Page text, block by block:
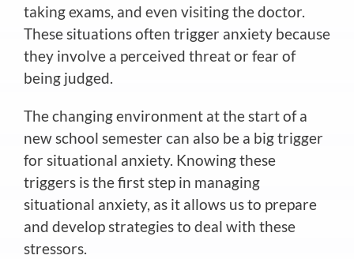
taking exams, and even visiting the doctor.
These situations often trigger anxiety because
they involve a perceived threat or fear of
being judged.
The changing environment at the start of a
new school semester can also be a big trigger
for situational anxiety. Knowing these
triggers is the first step in managing
situational anxiety, as it allows us to prepare
and develop strategies to deal with these
stressors.